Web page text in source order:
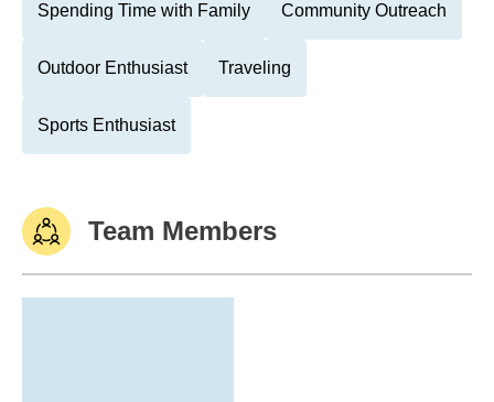
Spending Time with Family Community Outreach
Outdoor Enthusiast Traveling
Sports Enthusiast
Team Members